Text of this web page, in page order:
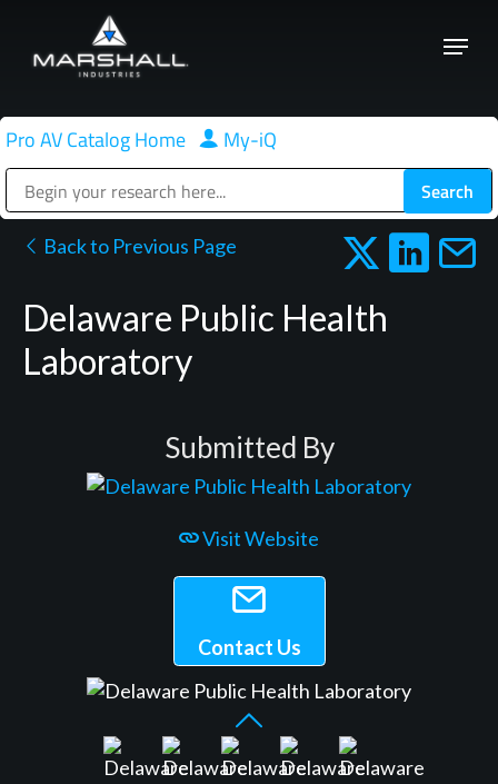
main
Menu
Pro AV Catalog Home | My-iQ
Back to Previous Page
Delaware Public Health
Laboratory
Submitted By
Visit Website
Contact Us